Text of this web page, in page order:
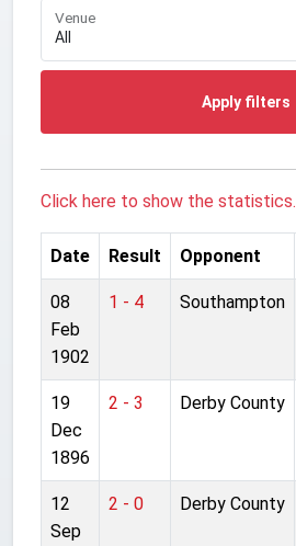
Venue
Apply filters
Click here to show the statistics.
Date Result Opponent
08
Feb
1902
1 - 4 Southampton
19
Dec
1896
2 - 3 Derby County
12
Sep
2 - 0 Derby County